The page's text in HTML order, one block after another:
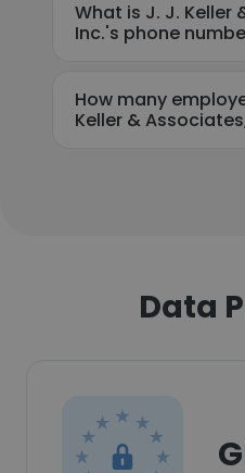
What is J. J. Keller
Inc.'s phone
How many
Keller &
Data